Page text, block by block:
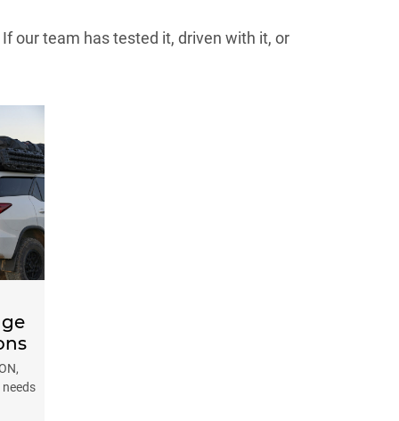
our team has tested it, driven with it, or